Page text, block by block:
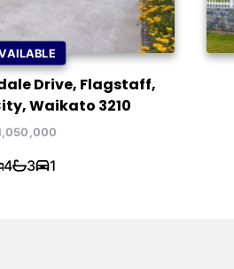
Drive, Flagstaff,
Waikato 3210
4 3 1